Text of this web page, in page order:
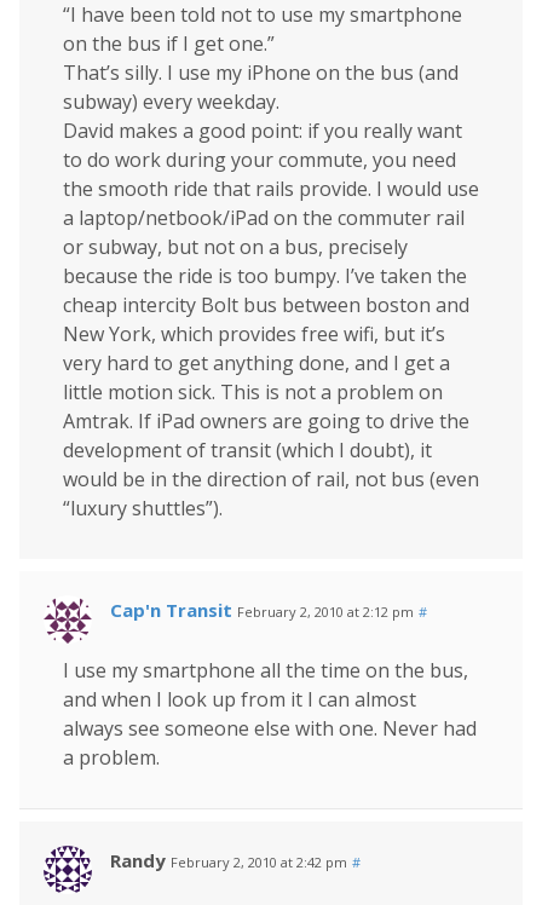
“I have been told not to use my smartphone
on the bus if I get one.”
That’s silly. I use my iPhone on the bus (and
subway) every weekday.
David makes a good point: if you really want
to do work during your commute, you need
the smooth ride that rails provide. I would use
a laptop/netbook/iPad on the commuter rail
or subway, but not on a bus, precisely
because the ride is too bumpy. I’ve taken the
cheap intercity Bolt bus between boston and
New York, which provides free wifi, but it’s
very hard to get anything done, and I get a
little motion sick. This is not a problem on
Amtrak. If iPad owners are going to drive the
development of transit (which I doubt), it
would be in the direction of rail, not bus (even
“luxury shuttles”).
Cap'n Transit February 2, 2010 at 2:12 pm #
I use my smartphone all the time on the bus,
and when I look up from it I can almost
always see someone else with one. Never had
a problem.
Randy February 2, 2010 at 2:42 pm #